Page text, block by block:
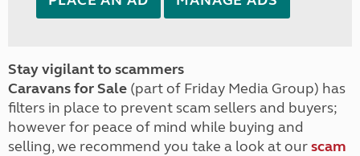
Stay vigilant to scammers
Caravans for Sale (part of Friday Media Group) has
filters in place to prevent scam sellers and buyers;
however for peace of mind while buying and
selling, we recommend you take a look at ourscam